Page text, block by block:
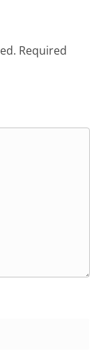
Required